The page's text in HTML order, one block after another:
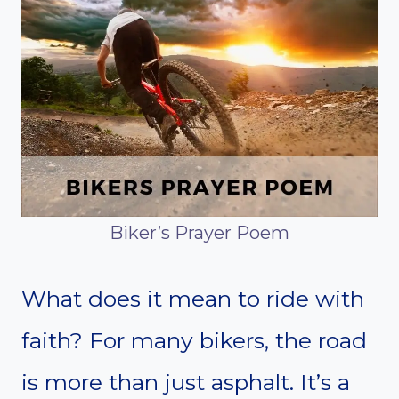
Biker’s Prayer Poem
What does it mean to ride with
faith? For many bikers, the road
is more than just asphalt. It’s a